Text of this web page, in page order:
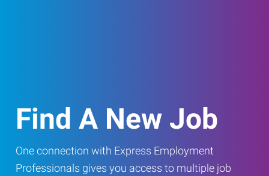
Find A New Job
One connection with Express Employment
Professionals gives you access to multiple job